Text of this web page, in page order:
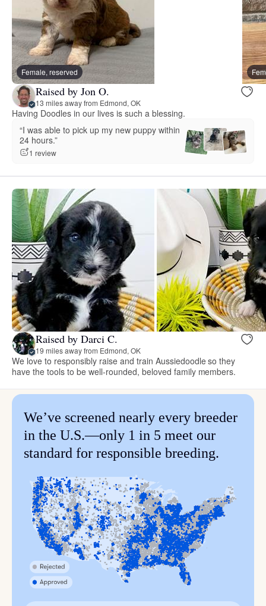
Female, reserved
Raised by Jon O.
13 miles away from Edmond, OK
Having Doodles in our lives is such a blessing.
“I was able to pick up my new puppy within
24 hours.”
1 review
Raised by Darci C.
19 miles away from Edmond, OK
We love to responsibly raise and train Aussiedoodle so they
have the tools to be well-rounded, beloved family members.
We’ve screened nearly every breeder
in the U.S.—only 1 in 5 meet our
standard for responsible breeding.